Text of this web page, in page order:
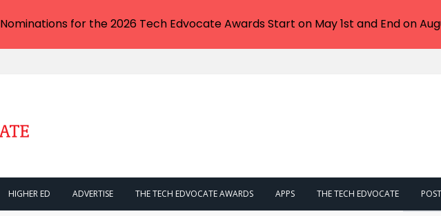
HIGHER ED ADVERTISE THE TECH EDVOCATE AWARDS APPS THE TECH EDVOCATE
Nominations for the 2026 Tech Edvocate Awards Start on May 1st and End on